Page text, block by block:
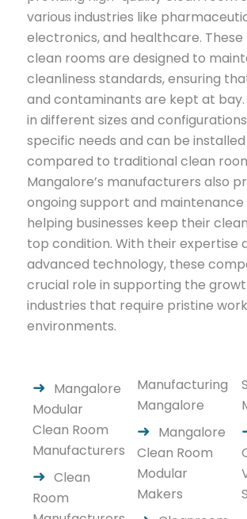
various industries like
electronics, and healthcare. These
clean rooms are designed to
cleanliness standards, ensuring
and contaminants are kept at
in different sizes and
specific needs and can be
compared to traditional clean
Mangalore’s manufacturers also
ongoing support and maintenance
helping businesses keep their
top condition. With their expertise
advanced technology, these
crucial role in supporting the
industries that require pristine
environments.
Mangalore
Modular
Clean Room
Manufacturers
Clean
Room
Manufacturing
Mangalore
Mangalore
Clean Room
Modular
Makers